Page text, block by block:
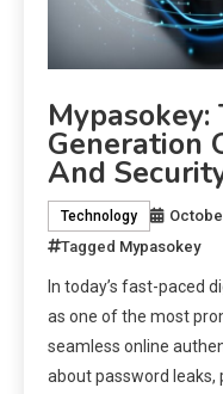
Generation
And
Technology
Tagged Mypasokey
In today’s fast-paced
as one of the most
seamless online
about password leaks,